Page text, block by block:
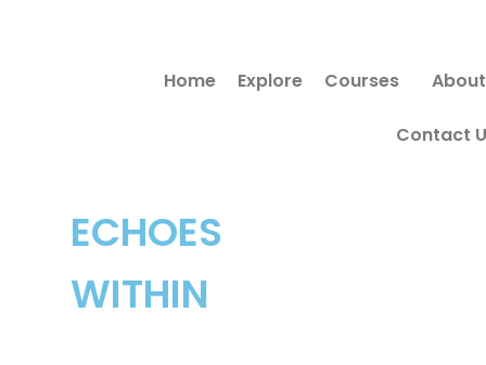
ECHOES
WITHIN
Home Explore Courses About
Contact